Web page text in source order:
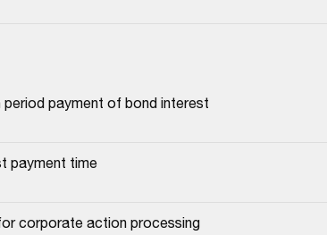
payment of bond interest
payment time
corporate action processing